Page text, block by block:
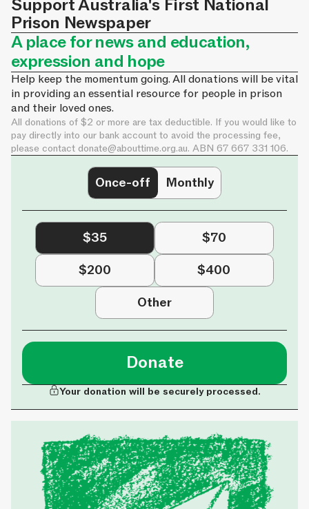
Support Australia's First National
Prison Newspaper
A place for news and education,
expression and hope
Help keep the momentum going. All donations will be vital
in providing an essential resource for people in prison
and their loved ones.
All donations of $2 or more are tax deductible. If you would like to
pay directly into our bank account to avoid the processing fee,
please contact donate@abouttime.org.au. ABN 67 667 331 106.
Once-off Monthly
$35
$70
$200
$400
Other
Donate
Your donation will be securely processed.